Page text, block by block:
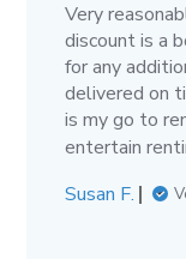
Very
discount is a
for any
delivered on
is my go to
entertain
Susan F.